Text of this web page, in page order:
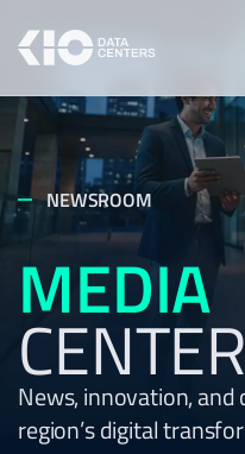
NEWSROOM
MEDIA
CENTER
News, innovation,
region’s digital